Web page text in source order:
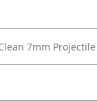
7mm Projectile